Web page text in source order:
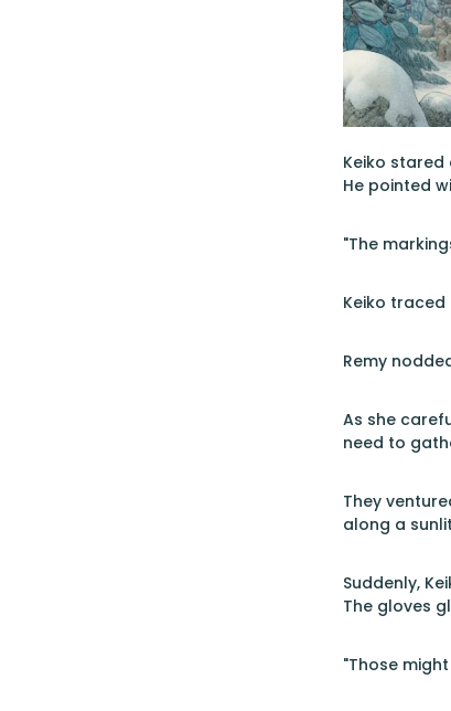
Keiko
He pointed
"The
Keiko
Remy
As she
need to
They
along a
Suddenly,
The gloves
"Those